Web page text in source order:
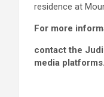
residence at
For more
contact the
media platforms.